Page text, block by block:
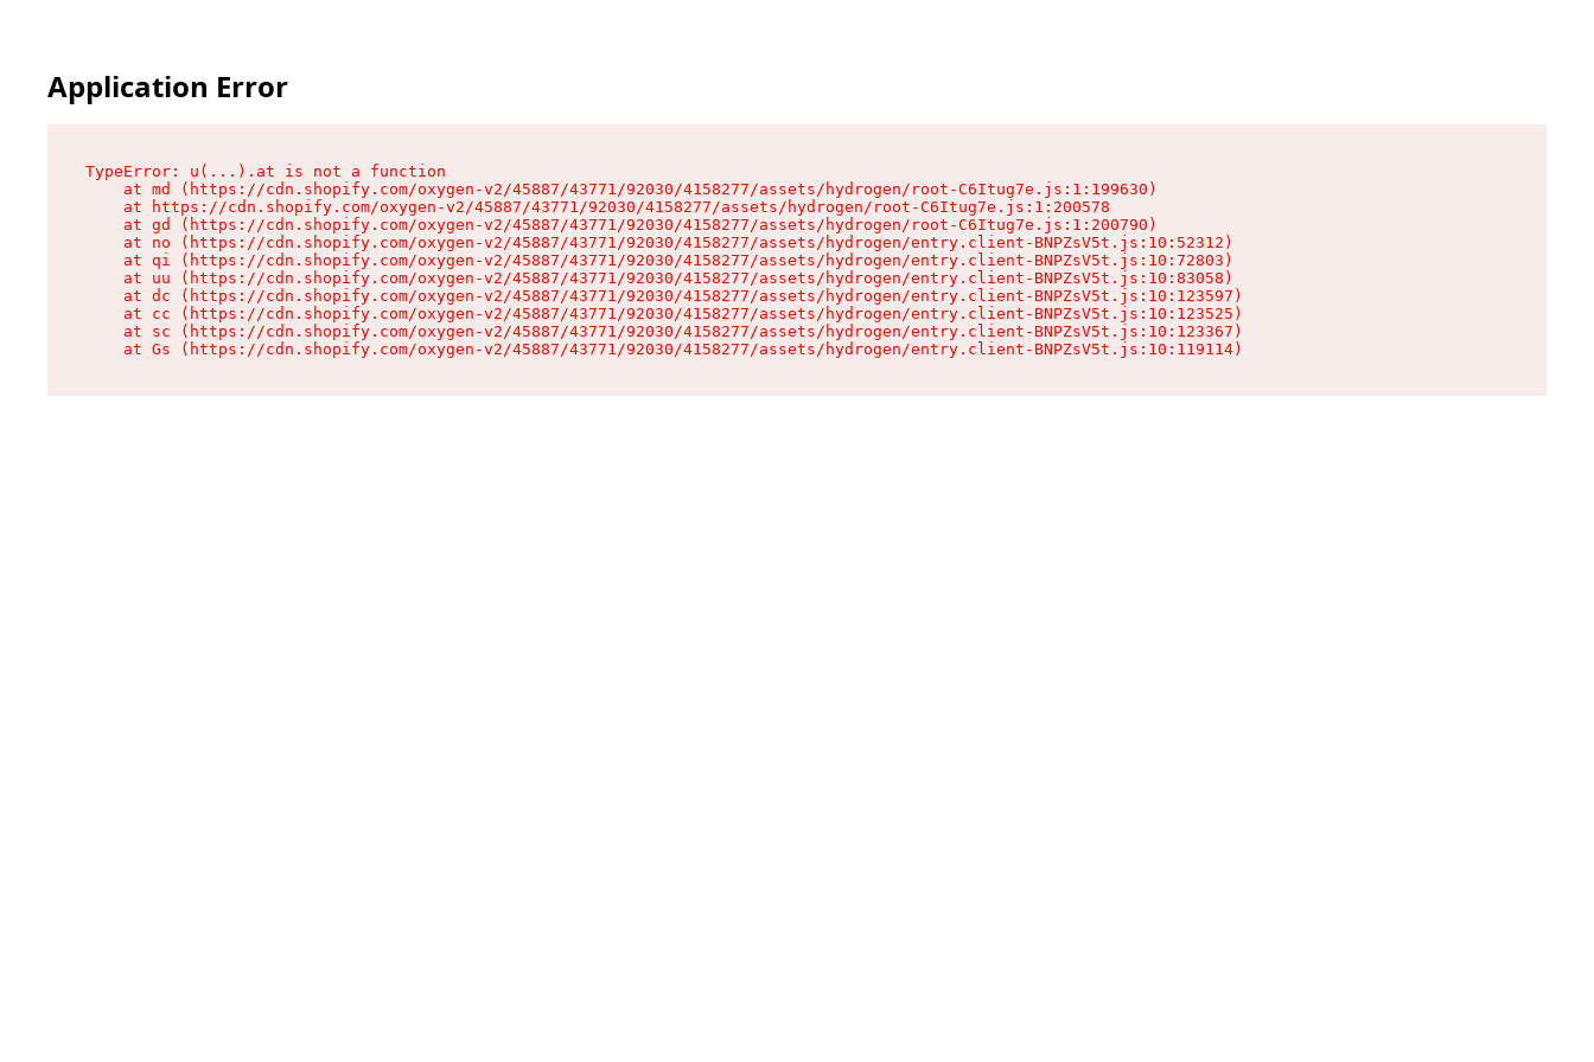
Application Error
TypeError: u(...).at is not a function
    at md (https://cdn.shopify.com/oxygen-v2/45887/43771/92030/4158277/assets/hydrogen/root-C6Itug7e.js:1:199630)
    at https://cdn.shopify.com/oxygen-v2/45887/43771/92030/4158277/assets/hydrogen/root-C6Itug7e.js:1:200578
    at gd (https://cdn.shopify.com/oxygen-v2/45887/43771/92030/4158277/assets/hydrogen/root-C6Itug7e.js:1:200790)
    at no (https://cdn.shopify.com/oxygen-v2/45887/43771/92030/4158277/assets/hydrogen/entry.client-BNPZsV5t.js:10:52312)
    at qi (https://cdn.shopify.com/oxygen-v2/45887/43771/92030/4158277/assets/hydrogen/entry.client-BNPZsV5t.js:10:72803)
    at uu (https://cdn.shopify.com/oxygen-v2/45887/43771/92030/4158277/assets/hydrogen/entry.client-BNPZsV5t.js:10:83058)
    at dc (https://cdn.shopify.com/oxygen-v2/45887/43771/92030/4158277/assets/hydrogen/entry.client-BNPZsV5t.js:10:123597)
    at cc (https://cdn.shopify.com/oxygen-v2/45887/43771/92030/4158277/assets/hydrogen/entry.client-BNPZsV5t.js:10:123525)
    at sc (https://cdn.shopify.com/oxygen-v2/45887/43771/92030/4158277/assets/hydrogen/entry.client-BNPZsV5t.js:10:123367)
    at Gs (https://cdn.shopify.com/oxygen-v2/45887/43771/92030/4158277/assets/hydrogen/entry.client-BNPZsV5t.js:10:119114)